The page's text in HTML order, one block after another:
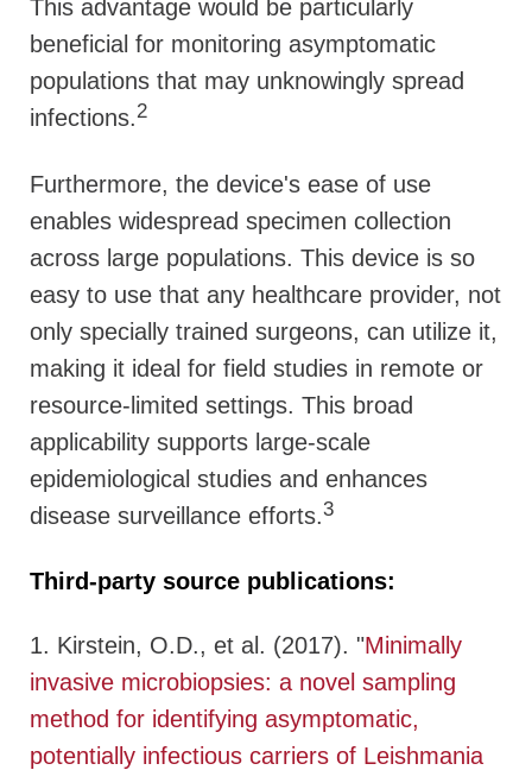
This advantage would be particularly
beneficial for monitoring asymptomatic
populations that may unknowingly spread
infections.2
Furthermore, the device's ease of use
enables widespread specimen collection
across large populations. This device is so
easy to use that any healthcare provider, not
only specially trained surgeons, can utilize it,
making it ideal for field studies in remote or
resource-limited settings. This broad
applicability supports large-scale
epidemiological studies and enhances
disease surveillance efforts.3
Third-party source publications:
1. Kirstein, O.D., et al. (2017). "Minimally
invasive microbiopsies: a novel sampling
method for identifying asymptomatic,
potentially infectious carriers of Leishmania